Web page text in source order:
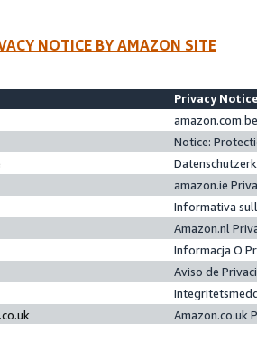
NOTICE BY AMAZON SITE
Privacy
Notice:
amazon.ie
Informativa
Amazon.nl
Informacja O
Aviso de
Amazon.co.uk